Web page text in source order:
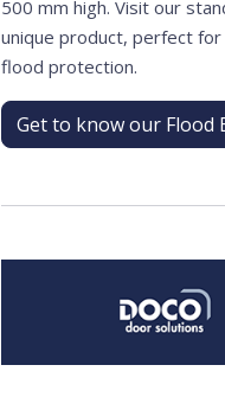
500 mm high. Visit our
unique product, perfect
flood protection.
Get to know our Flood